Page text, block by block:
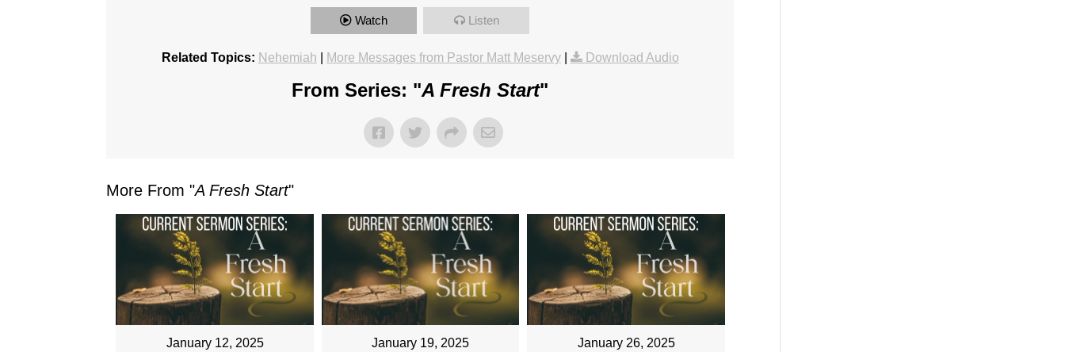
Watch Listen
Related Topics: Nehemiah More Messages from Pastor Matt Meservy| Download Audio
From Series: "A Fresh Start"
More From "A Fresh Start"
January 12, 2025 January 19, 2025 January 26, 2025